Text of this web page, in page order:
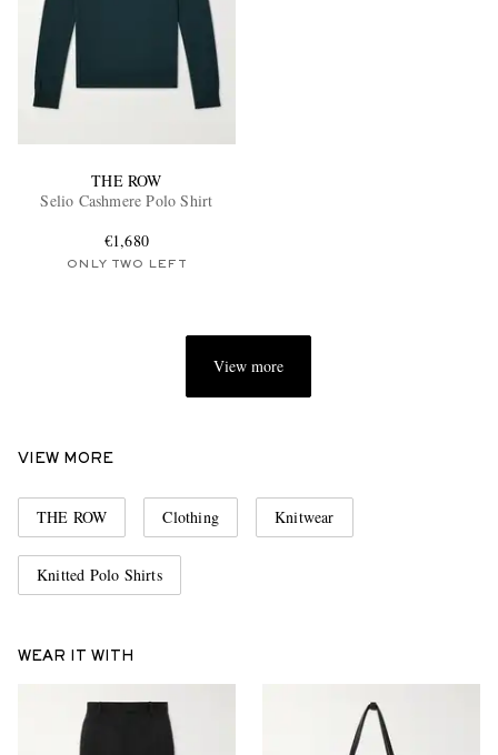
THE ROW
Selio Cashmere Polo Shirt
€1,680
ONLY TWO LEFT
View more
VIEW MORE
THE ROW Clothing Knitwear
Knitted Polo Shirts
WEAR IT WITH